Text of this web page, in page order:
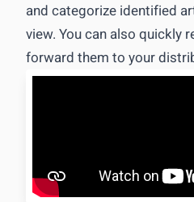
Excel export
Report management
The Drag&Drop Editor for M&CI
and categorize identified
view. You can also quickly
forward them to your